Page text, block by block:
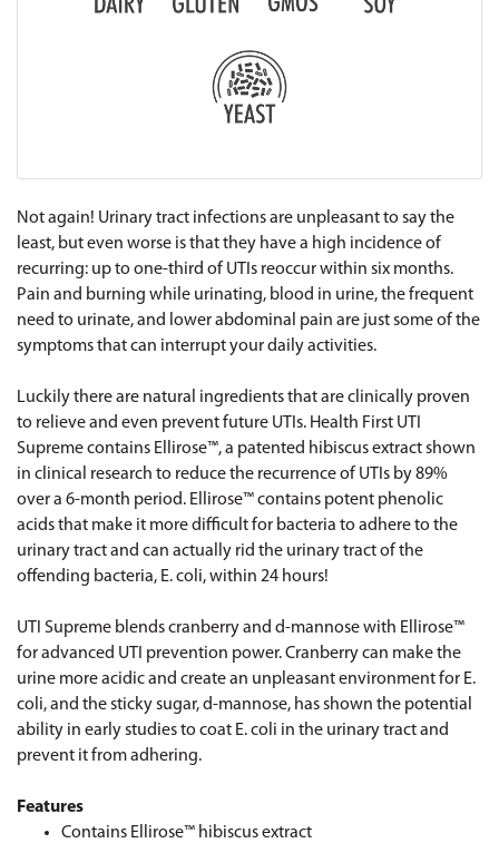
Not again! Urinary tract infections are unpleasant to say the
least, but even worse is that they have a high incidence of
recurring: up to one-third of UTIs reoccur within six months.
Pain and burning while urinating, blood in urine, the frequent
need to urinate, and lower abdominal pain are just some of the
symptoms that can interrupt your daily activities.
Luckily there are natural ingredients that are clinically proven
to relieve and even prevent future UTIs. Health First UTI
Supreme contains Ellirose™, a patented hibiscus extract shown
in clinical research to reduce the recurrence of UTIs by 89%
over a 6-month period. Ellirose™ contains potent phenolic
acids that make it more difficult for bacteria to adhere to the
urinary tract and can actually rid the urinary tract of the
offending bacteria, E. coli, within 24 hours!
UTI Supreme blends cranberry and d-mannose with Ellirose™
for advanced UTI prevention power. Cranberry can make the
urine more acidic and create an unpleasant environment for E.
coli, and the sticky sugar, d-mannose, has shown the potential
ability in early studies to coat E. coli in the urinary tract and
prevent it from adhering.
Features
Contains Ellirose™ hibiscus extract